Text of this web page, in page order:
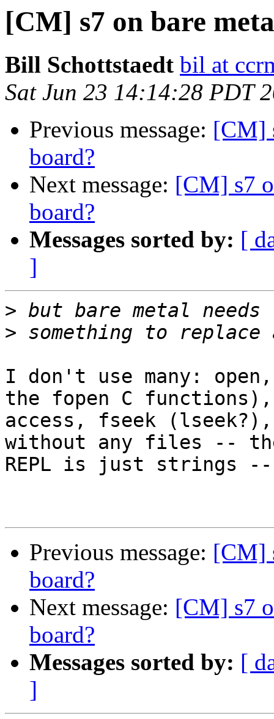
[CM] s7 on bare
Bill Schottstaedt bil at
Sat Jun 23 14:14:28 PDT
Previous message: [CM]
board?
Next message: [CM] s7
board?
Messages sorted by: [
]
>
>
I don't use many:
the fopen C functions),
access, fseek
without any files --
REPL is just strings
Previous message: [CM]
board?
Next message: [CM] s7
board?
Messages sorted by: [
]